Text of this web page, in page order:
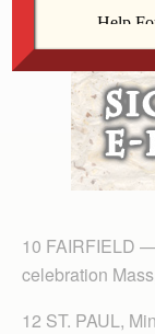
10 FAIRFIELD
celebration
12 ST. PAUL,